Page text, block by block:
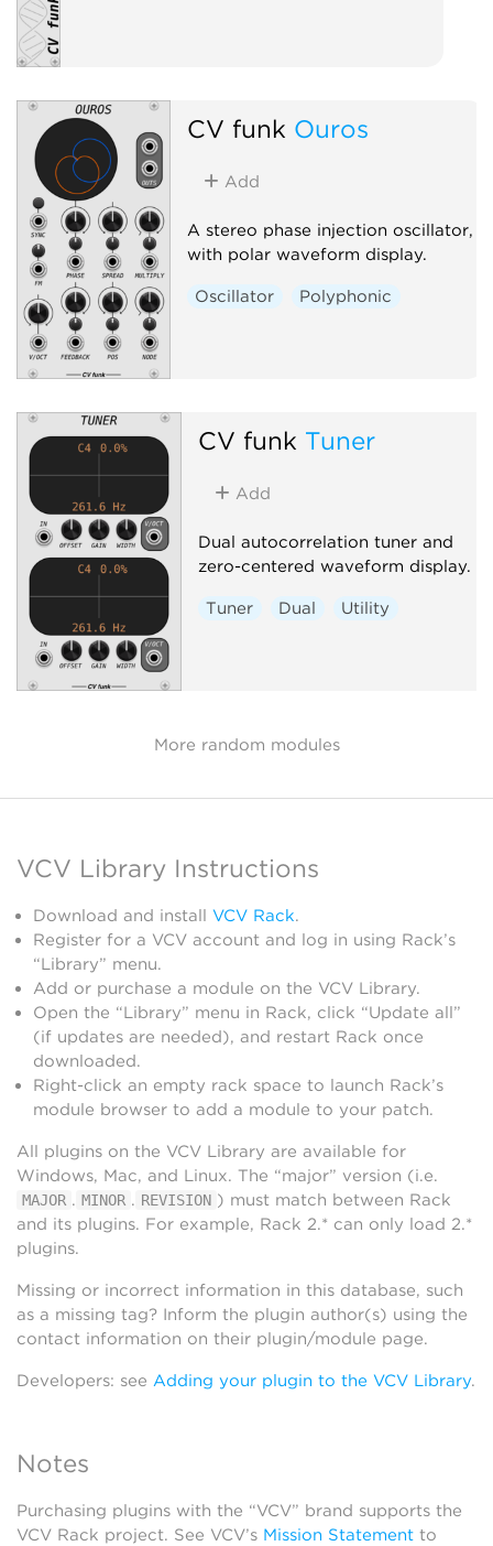
CV funk Ouros
Add
A stereo phase injection oscillator,
with polar waveform display.
Oscillator Polyphonic
CV funk Tuner
Add
Dual autocorrelation tuner and
zero-centered waveform display.
Tuner Dual Utility
More random modules
VCV Library Instructions
Download and install VCV Rack.
Register for a VCV account and log in using Rack’s
“Library” menu.
Add or purchase a module on the VCV Library.
Open the “Library” menu in Rack, click “Update all”
(if updates are needed), and restart Rack once
downloaded.
Right-click an empty rack space to launch Rack’s
module browser to add a module to your patch.
All plugins on the VCV Library are available for
Windows, Mac, and Linux. The “major” version (i.e.
MAJOR . MINOR . REVISION ) must match between Rack
and its plugins. For example, Rack 2.* can only load 2.*
plugins.
Missing or incorrect information in this database, such
as a missing tag? Inform the plugin author(s) using the
contact information on their plugin/module page.
Developers: see Adding your plugin to the VCV Library.
Notes
Purchasing plugins with the “VCV” brand supports the
VCV Rack project. See VCV’s Mission Statement to